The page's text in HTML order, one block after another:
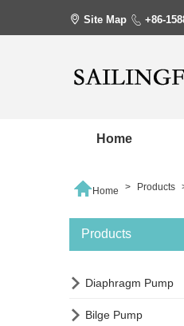
 Site Map  +86-
Home
Home > Products
Products
 Diaphragm Pump
 Bilge Pump